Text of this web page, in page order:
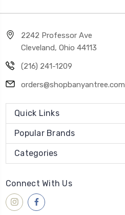
2242 Professor Ave
Cleveland, Ohio 44113
(216) 241-1209
orders@shopbanyantree.com
Quick Links
Popular Brands
Categories
Connect With Us